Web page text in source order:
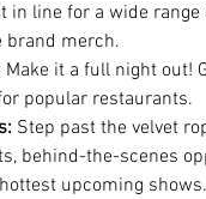
in line for a wide
brand merch.
Make it a full night out!
popular restaurants.
Step past the velvet
behind-the-scenes
upcoming shows.